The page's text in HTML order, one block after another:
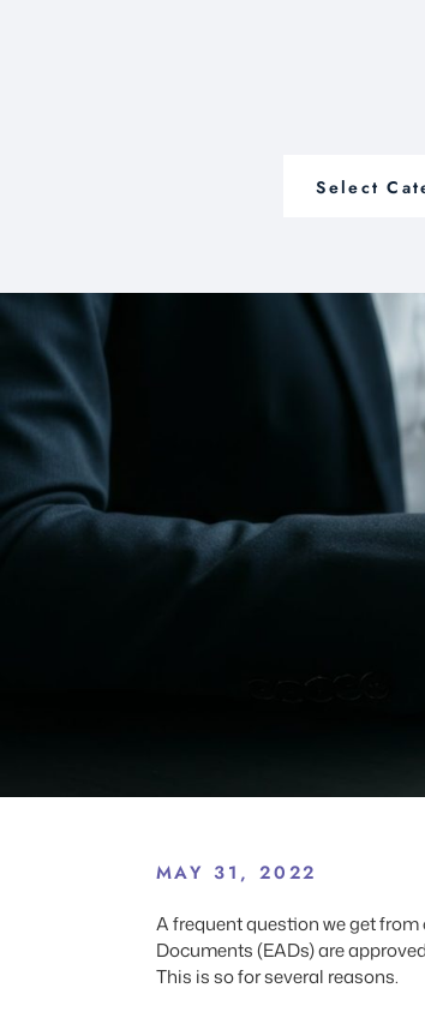
MAY 31, 2022
A frequent question we get
Documents (EADs) are
This is so for several reasons.